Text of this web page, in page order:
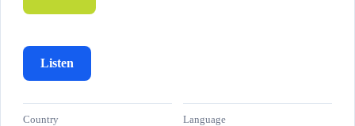
Listen
Country Language